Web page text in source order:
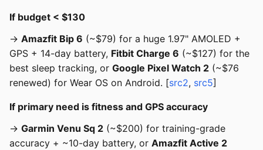
If budget < $130
→ Amazfit Bip 6 (~$79) for a huge 1.97" AMOLED +
GPS + 14-day battery, Fitbit Charge 6 (~$127) for the
best sleep tracking, or Google Pixel Watch 2 (~$76
renewed) for Wear OS on Android. [src2, src5]
If primary need is fitness and GPS accuracy
→ Garmin Venu Sq 2 (~$200) for training-grade
accuracy + ~10-day battery, or Amazfit Active 2